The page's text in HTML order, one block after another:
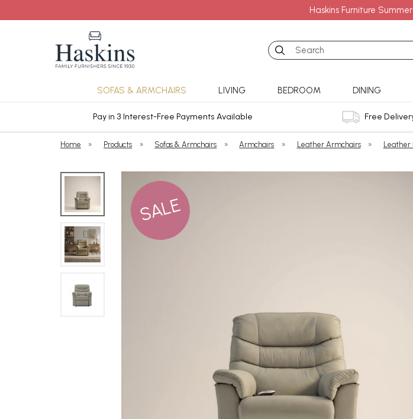
Haskins Furniture
Search
SOFAS & ARMCHAIRS LIVING BEDROOM DINING
Pay in 3 Interest-Free Payments Available Free
Home » Products » Sofas & Armchairs » Armchairs » Leather Armchairs » Leather
SALE